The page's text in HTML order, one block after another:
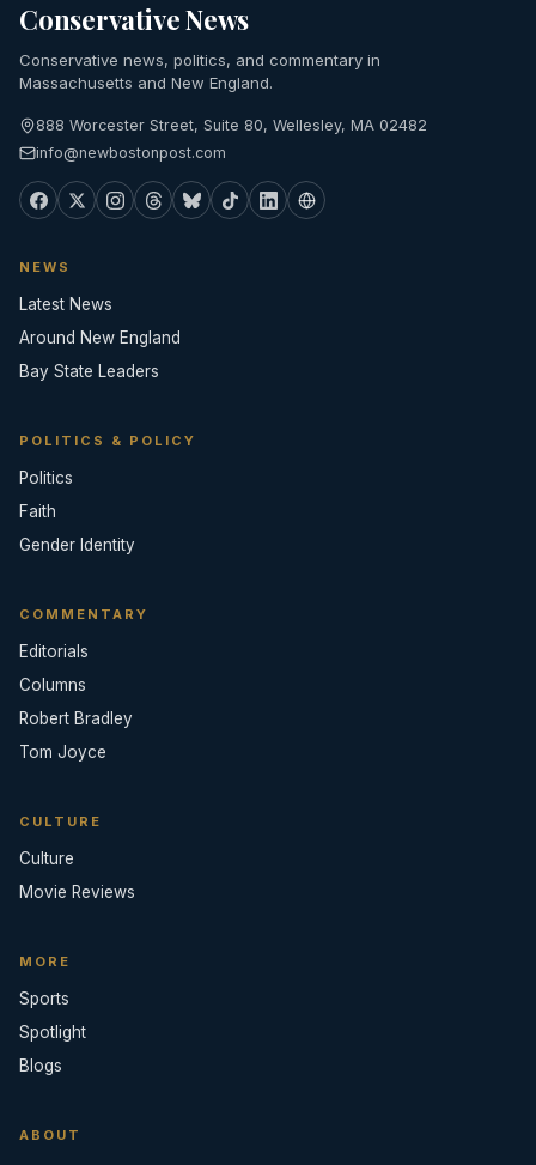
Conservative News
Conservative news, politics, and commentary in
Massachusetts and New England.
888 Worcester Street, Suite 80, Wellesley, MA 02482
info@newbostonpost.com
NEWS
Latest News
Around New England
Bay State Leaders
POLITICS & POLICY
Politics
Faith
Gender Identity
COMMENTARY
Editorials
Columns
Robert Bradley
Tom Joyce
CULTURE
Culture
Movie Reviews
MORE
Sports
Spotlight
Blogs
ABOUT